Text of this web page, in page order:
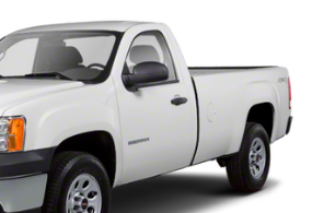
phones
CarPlay™ capability for
phones3
Auto™ capability for
phones4
and manage select smartphone
the Infotainment system